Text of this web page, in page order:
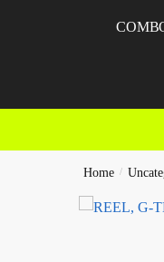
Home /